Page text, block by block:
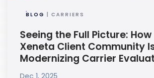
BLOG | CARRIERS
Seeing the Full Picture:
Xeneta Client Community
Modernizing Carrier